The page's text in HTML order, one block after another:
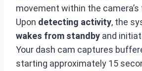
movement within the camera’s
Upon detecting activity, the
wakes from standby and
Your dash cam captures
starting approximately 15